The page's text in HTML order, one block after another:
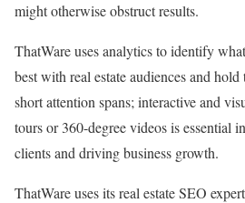
might otherwise obstruct results.
ThatWare uses analytics to identify
best with real estate audiences and
short attention spans; interactive and
tours or 360-degree videos is essential
clients and driving business growth.
ThatWare uses its real estate SEO